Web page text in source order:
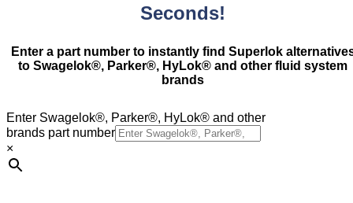
Seconds!
Enter a part number to instantly find Superlok
to Swagelok®, Parker®, HyLok® and other fluid system
brands
Enter Swagelok®, Parker®, HyLok® and other
brands part number
×